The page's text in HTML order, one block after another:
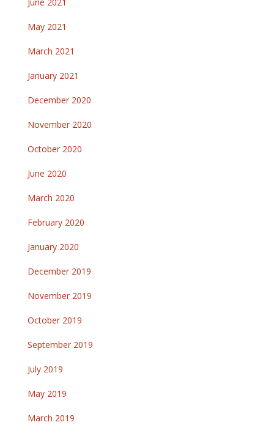
May 2021
March 2021
January 2021
December 2020
November 2020
October 2020
June 2020
March 2020
February 2020
January 2020
December 2019
November 2019
October 2019
September 2019
July 2019
May 2019
March 2019